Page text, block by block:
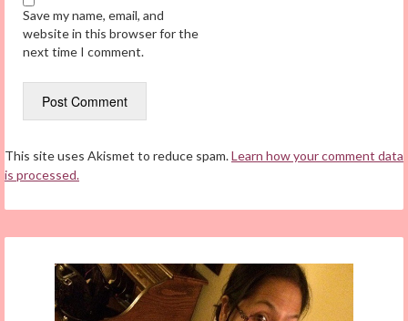
Save my name, email, and
website in this browser for the
next time I comment.
This site uses Akismet to reduce spam.Learn how your comment data
is processed.